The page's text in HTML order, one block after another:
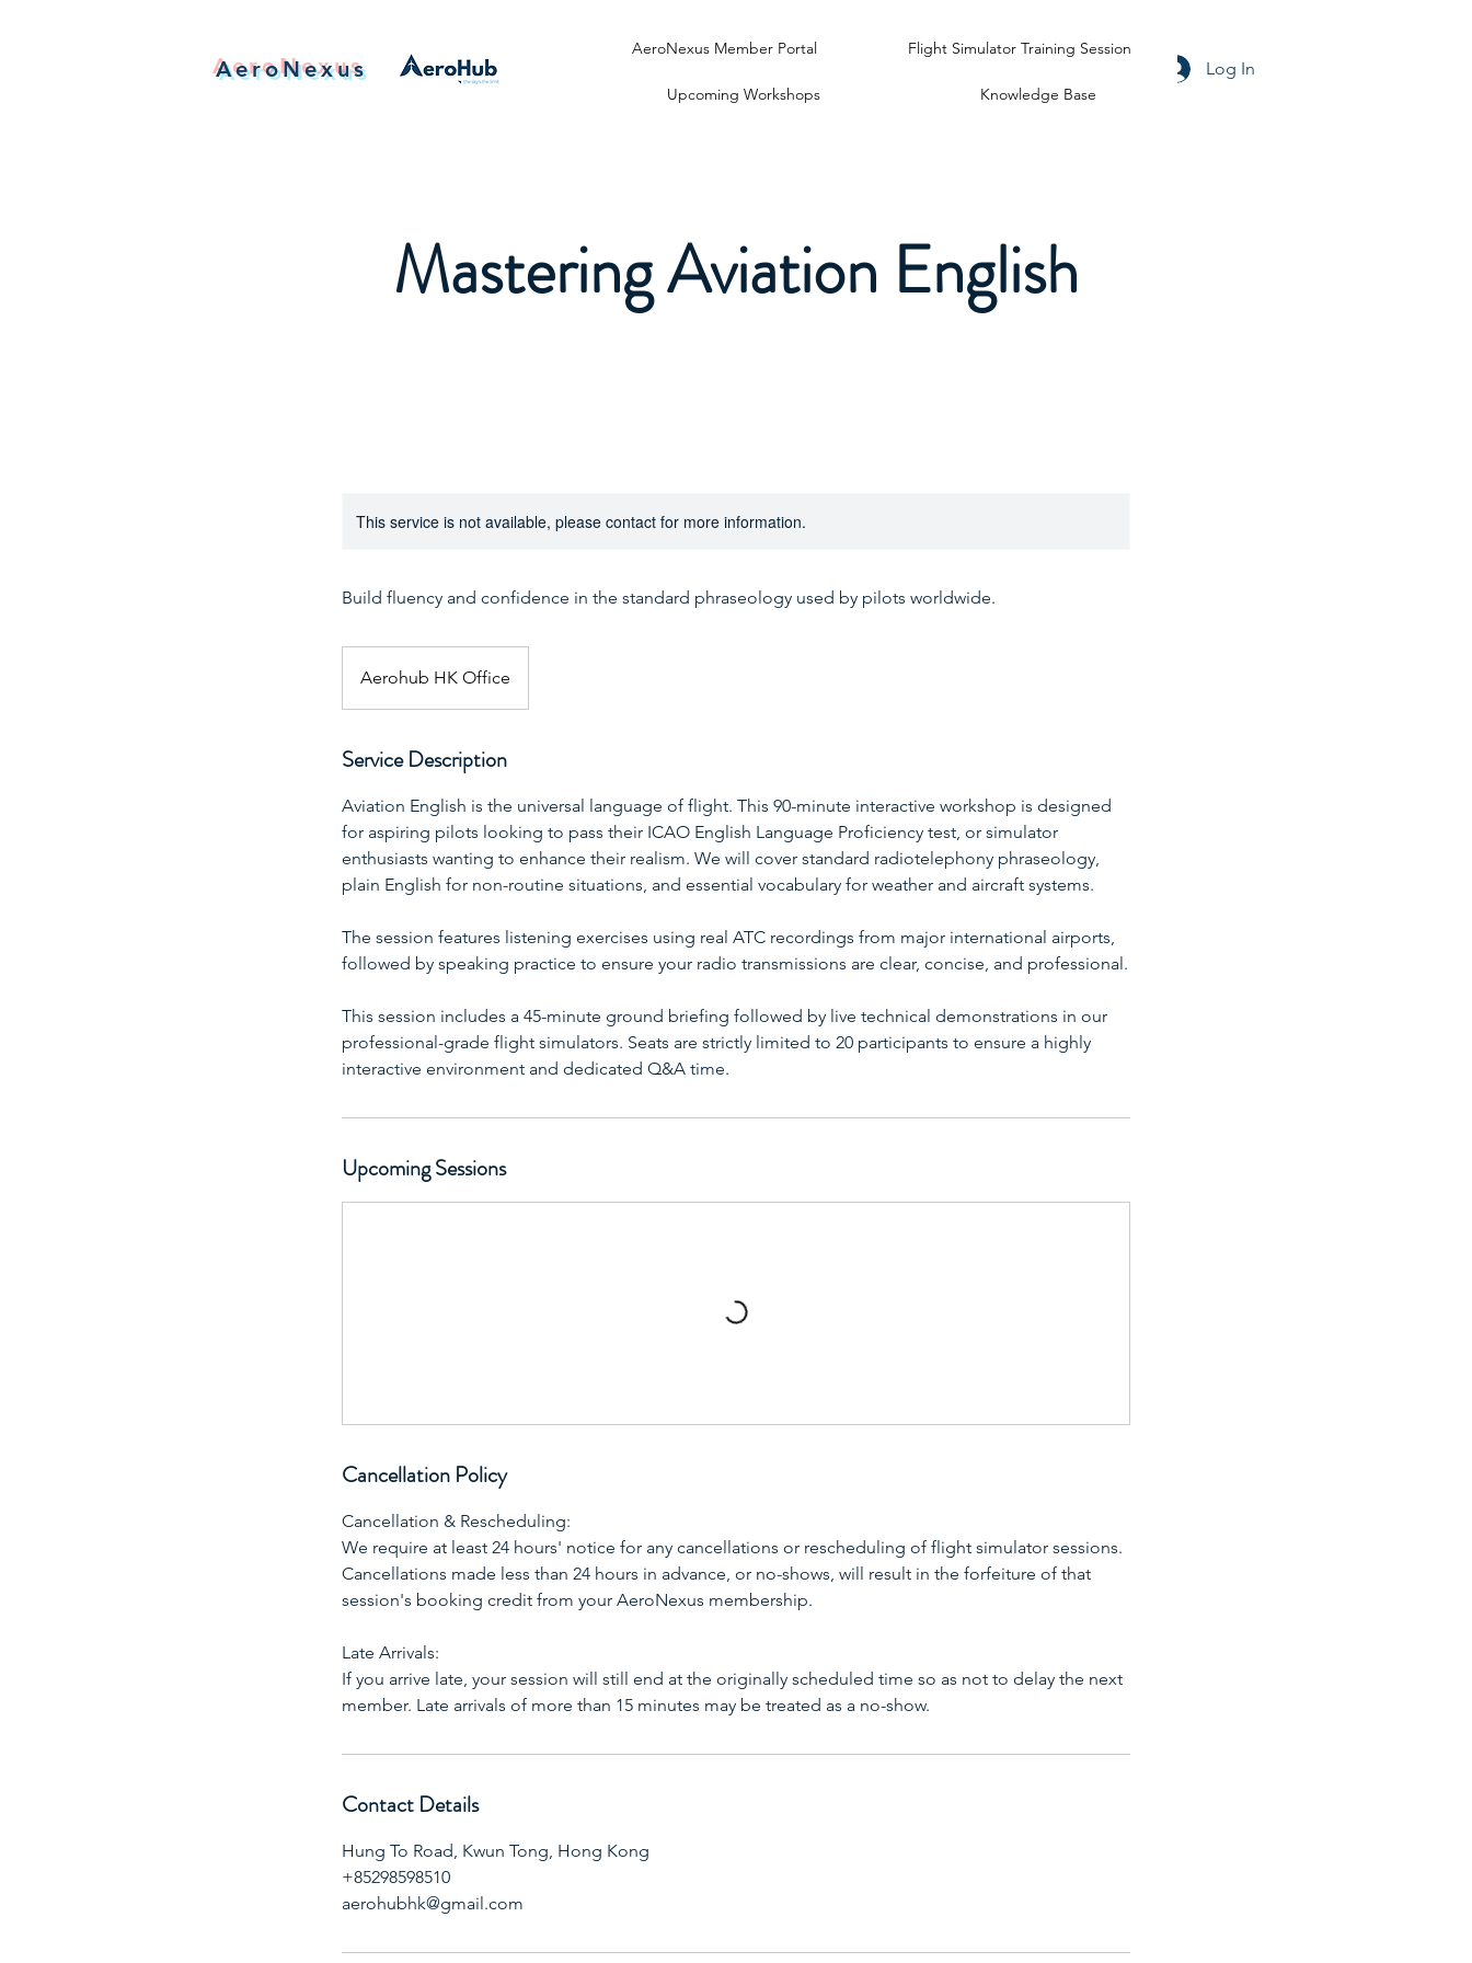
AeroNexus Log In
AeroNexus Member Portal Flight Simulator Training Session
Upcoming Workshops Knowledge Base
Mastering Aviation English
This service is not available, please contact for more information.
Build fluency and confidence in the standard phraseology used by pilots worldwide.
Aerohub HK Office
Service Description
Aviation English is the universal language of flight. This 90-minute interactive workshop is designed
for aspiring pilots looking to pass their ICAO English Language Proficiency test, or simulator
enthusiasts wanting to enhance their realism. We will cover standard radiotelephony phraseology,
plain English for non-routine situations, and essential vocabulary for weather and aircraft systems.
The session features listening exercises using real ATC recordings from major international airports,
followed by speaking practice to ensure your radio transmissions are clear, concise, and professional.
This session includes a 45-minute ground briefing followed by live technical demonstrations in our
professional-grade flight simulators. Seats are strictly limited to 20 participants to ensure a highly
interactive environment and dedicated Q&A time.
Upcoming Sessions
Cancellation Policy
Cancellation & Rescheduling:
We require at least 24 hours' notice for any cancellations or rescheduling of flight simulator sessions.
Cancellations made less than 24 hours in advance, or no-shows, will result in the forfeiture of that
session's booking credit from your AeroNexus membership.
Late Arrivals:
If you arrive late, your session will still end at the originally scheduled time so as not to delay the next
member. Late arrivals of more than 15 minutes may be treated as a no-show.
Contact Details
Hung To Road, Kwun Tong, Hong Kong
+85298598510
aerohubhk@gmail.com